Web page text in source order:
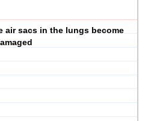
air sacs in the lungs become